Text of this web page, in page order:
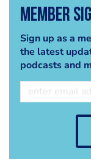
Member
Sign up as a
the latest
podcasts and